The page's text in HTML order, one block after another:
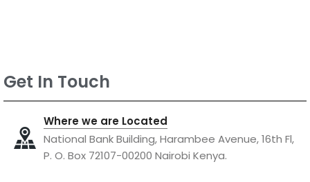
Get In Touch
Where we are Located
National Bank Building, Harambee Avenue, 16th Fl,
P. O. Box 72107-00200 Nairobi Kenya.